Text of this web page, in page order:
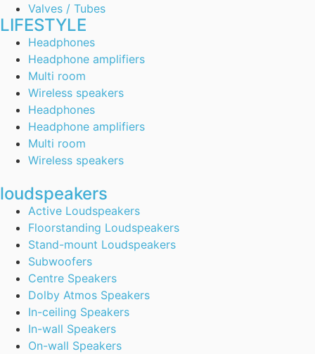
Valves / Tubes
LIFESTYLE
Headphones
Headphone amplifiers
Multi room
Wireless speakers
Headphones
Headphone amplifiers
Multi room
Wireless speakers
loudspeakers
Active Loudspeakers
Floorstanding Loudspeakers
Stand-mount Loudspeakers
Subwoofers
Centre Speakers
Dolby Atmos Speakers
In-ceiling Speakers
In-wall Speakers
On-wall Speakers